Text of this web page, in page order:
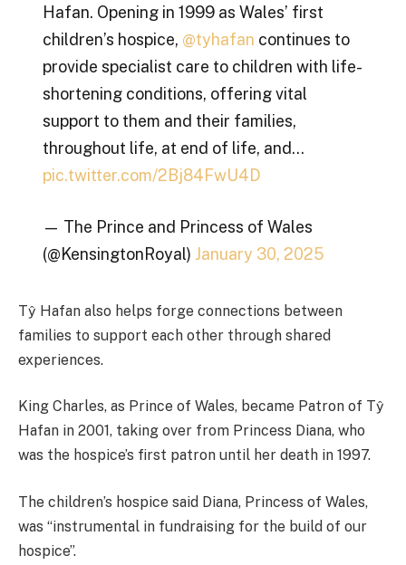
Hafan. Opening in 1999 as Wales’ first
children’s hospice, @tyhafan continues to
provide specialist care to children with life-
shortening conditions, offering vital
support to them and their families,
throughout life, at end of life, and…
pic.twitter.com/2Bj84FwU4D
— The Prince and Princess of Wales
(@KensingtonRoyal) January 30, 2025
Tŷ Hafan also helps forge connections between
families to support each other through shared
experiences.
King Charles, as Prince of Wales, became Patron of Tŷ
Hafan in 2001, taking over from Princess Diana, who
was the hospice’s first patron until her death in 1997.
The children’s hospice said Diana, Princess of Wales,
was “instrumental in fundraising for the build of our
hospice”.